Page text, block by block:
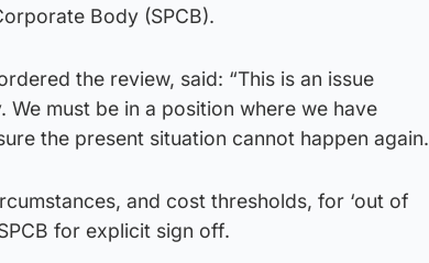
Body (SPCB).
the review, said: “This is an issue
must be in a position where we have
the present situation cannot happen again.
and cost thresholds, for ‘out of
for explicit sign off.